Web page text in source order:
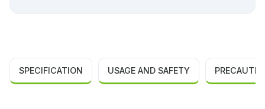
SPECIFICATION USAGE AND SAFETY